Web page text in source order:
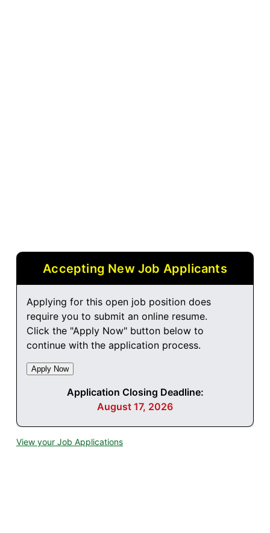
Accepting New Job Applicants
Applying for this open job position does
require you to submit an online resume.
Click the "Apply Now" button below to
continue with the application process.
Application Closing Deadline:
August 17, 2026
View your Job Applications